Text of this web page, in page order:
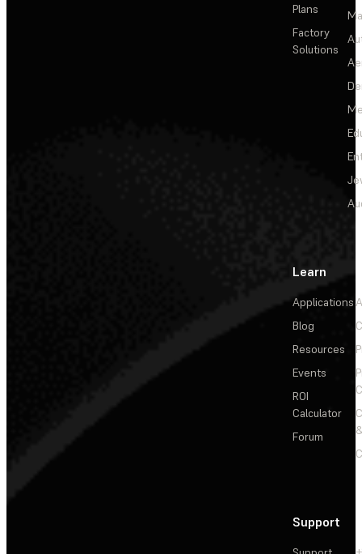
Plans
Factory
Solutions
Learn
Applications
Blog
Resources
Events
ROI
Calculator
Forum
Support